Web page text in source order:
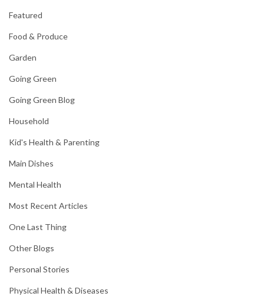
Featured
Food & Produce
Garden
Going Green
Going Green Blog
Household
Kid's Health & Parenting
Main Dishes
Mental Health
Most Recent Articles
One Last Thing
Other Blogs
Personal Stories
Physical Health & Diseases